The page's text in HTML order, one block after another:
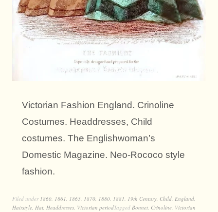
Victorian Fashion England. Crinoline
Costumes. Headdresses, Child
costumes. The Englishwoman’s
Domestic Magazine. Neo-Rococo style
fashion.
Filed under 1860, 1861, 1865, 1870, 1880, 1881, 19th Century, Child, England,
Hairstyle, Hat, Headdresses, Victorian periodTagged Bonnet, Crinoline, Victorian